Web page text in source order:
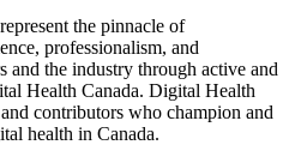
the pinnacle of
professionalism, and
and the industry through active and
Health Canada. Digital Health
contributors who champion and
health in Canada.